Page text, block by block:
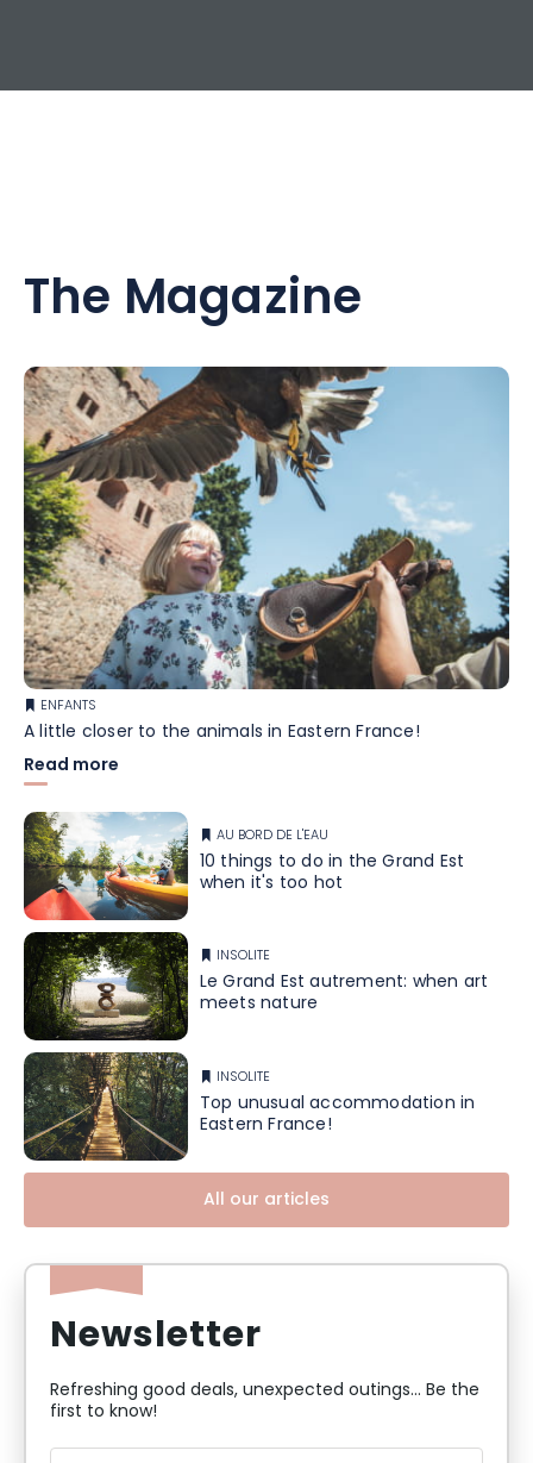
The Magazine
ENFANTS
A little closer to the animals in Eastern France!
Read more
AU BORD DE L'EAU
10 things to do in the Grand Est
when it's too hot
INSOLITE
Le Grand Est autrement: when art
meets nature
INSOLITE
Top unusual accommodation in
Eastern France!
All our articles
Newsletter
Refreshing good deals, unexpected outings... Be the
first to know!